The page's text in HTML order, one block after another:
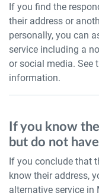
If you find the
their address or
personally, you can
service including a
or social media. See
information.
If you know
but do not
If you conclude that
know their address,
alternative service in